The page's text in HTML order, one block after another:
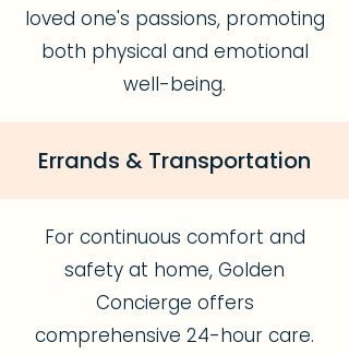
loved one's passions, promoting
both physical and emotional
well-being.
Errands & Transportation
For continuous comfort and
safety at home, Golden
Concierge offers
comprehensive 24-hour care.